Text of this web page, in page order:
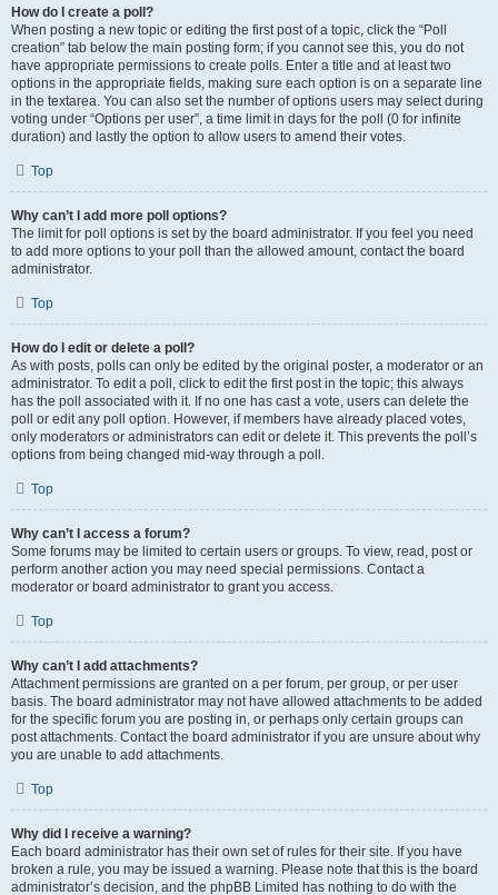
How do I create a poll?
When posting a new topic or editing the first post of a topic, click the “Poll
creation” tab below the main posting form; if you cannot see this, you do not
have appropriate permissions to create polls. Enter a title and at least two
options in the appropriate fields, making sure each option is on a separate line
in the textarea. You can also set the number of options users may select during
voting under “Options per user”, a time limit in days for the poll (0 for infinite
duration) and lastly the option to allow users to amend their votes.
Top
Why can’t I add more poll options?
The limit for poll options is set by the board administrator. If you feel you need
to add more options to your poll than the allowed amount, contact the board
administrator.
Top
How do I edit or delete a poll?
As with posts, polls can only be edited by the original poster, a moderator or an
administrator. To edit a poll, click to edit the first post in the topic; this always
has the poll associated with it. If no one has cast a vote, users can delete the
poll or edit any poll option. However, if members have already placed votes,
only moderators or administrators can edit or delete it. This prevents the poll’s
options from being changed mid-way through a poll.
Top
Why can’t I access a forum?
Some forums may be limited to certain users or groups. To view, read, post or
perform another action you may need special permissions. Contact a
moderator or board administrator to grant you access.
Top
Why can’t I add attachments?
Attachment permissions are granted on a per forum, per group, or per user
basis. The board administrator may not have allowed attachments to be added
for the specific forum you are posting in, or perhaps only certain groups can
post attachments. Contact the board administrator if you are unsure about why
you are unable to add attachments.
Top
Why did I receive a warning?
Each board administrator has their own set of rules for their site. If you have
broken a rule, you may be issued a warning. Please note that this is the board
administrator’s decision, and the phpBB Limited has nothing to do with the